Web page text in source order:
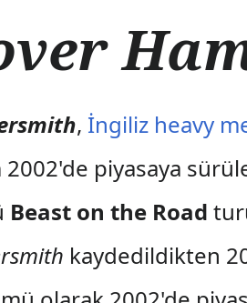
, İngiliz heavy
2002'de piyasaya
Beast on the Road
kaydedildikten